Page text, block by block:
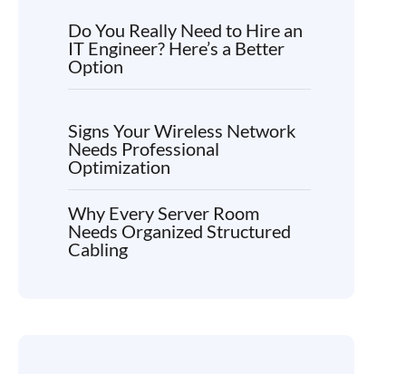
Do You Really Need to Hire an
IT Engineer? Here’s a Better
Option
Signs Your Wireless Network
Needs Professional
Optimization
Why Every Server Room
Needs Organized Structured
Cabling